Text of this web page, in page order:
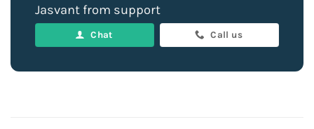
Jasvant from support
Chat Call us